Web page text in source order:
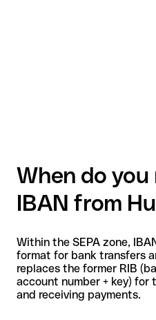
When do
IBAN from
Within the SEPA zone,
format for bank transfers
replaces the former RIB
account number + key)
and receiving payments.